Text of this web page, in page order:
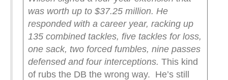
was worth up to $37.25 million. He
responded with a career year, racking up
135 combined tackles, five tackles for loss,
one sack, two forced fumbles, nine passes
defensed and four interceptions. This kind
of rubs the DB the wrong way. He’s still